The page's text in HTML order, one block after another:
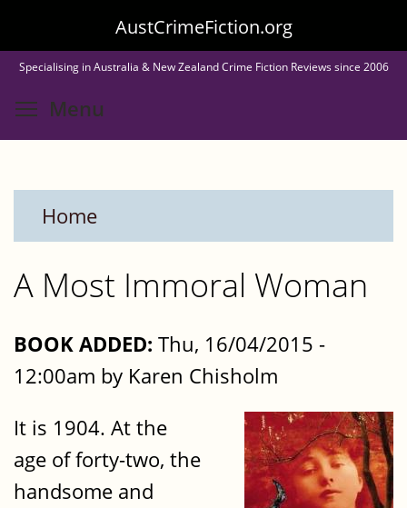
to
main
content
AustCrimeFiction.org
Specialising in Australia & New Zealand Crime Fiction Reviews since 2006
Menu
Home
A Most Immoral Woman
BOOK ADDED: Thu, 16/04/2015 -
12:00am by Karen Chisholm
It is 1904. At the
age of forty-two‚ the
handsome and